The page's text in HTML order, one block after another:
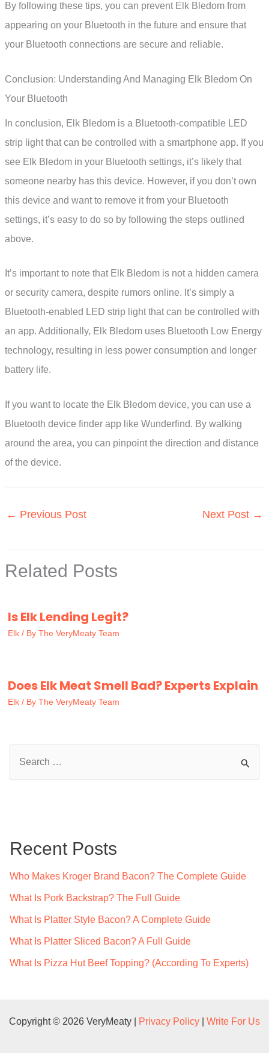
By following these tips, you can prevent Elk Bledom from
appearing on your Bluetooth in the future and ensure that
your Bluetooth connections are secure and reliable.
Conclusion: Understanding And Managing Elk Bledom On
Your Bluetooth
In conclusion, Elk Bledom is a Bluetooth-compatible LED
strip light that can be controlled with a smartphone app. If you
see Elk Bledom in your Bluetooth settings, it’s likely that
someone nearby has this device. However, if you don’t own
this device and want to remove it from your Bluetooth
settings, it’s easy to do so by following the steps outlined
above.
It’s important to note that Elk Bledom is not a hidden camera
or security camera, despite rumors online. It’s simply a
Bluetooth-enabled LED strip light that can be controlled with
an app. Additionally, Elk Bledom uses Bluetooth Low Energy
technology, resulting in less power consumption and longer
battery life.
If you want to locate the Elk Bledom device, you can use a
Bluetooth device finder app like Wunderfind. By walking
around the area, you can pinpoint the direction and distance
of the device.
← Previous Post Next Post →
Related Posts
Is Elk Lending Legit?
Elk / By The VeryMeaty Team
Does Elk Meat Smell Bad? Experts Explain
Elk / By The VeryMeaty Team
h
Recent Posts
Who Makes Kroger Brand Bacon? The Complete Guide
What Is Pork Backstrap? The Full Guide
What Is Platter Style Bacon? A Complete Guide
What Is Platter Sliced Bacon? A Full Guide
What Is Pizza Hut Beef Topping? (According To Experts)
Copyright © 2026 VeryMeaty | Privacy Policy Write For Us